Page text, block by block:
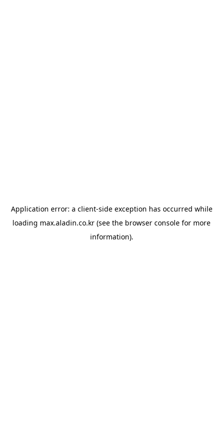
Application error: a client-side exception has occurred while
loading max.aladin.co.kr (see the browser console for more
information).